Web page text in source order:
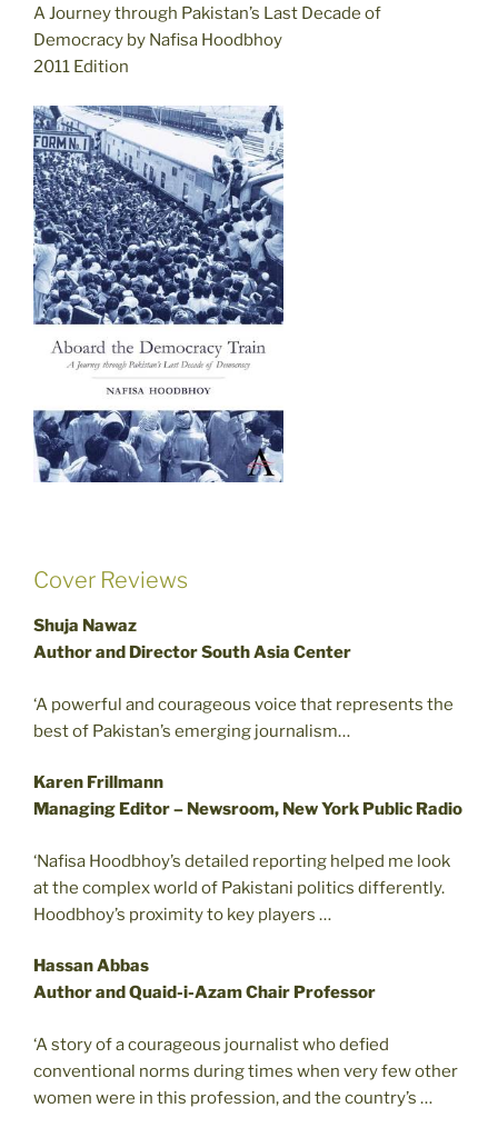
A Journey through Pakistan’s Last Decade of
Democracy by Nafisa Hoodbhoy
2011 Edition
Cover Reviews
Shuja Nawaz
Author and Director South Asia Center
‘A powerful and courageous voice that represents the
best of Pakistan’s emerging journalism…
Karen Frillmann
Managing Editor – Newsroom, New York Public Radio
‘Nafisa Hoodbhoy’s detailed reporting helped me look
at the complex world of Pakistani politics differently.
Hoodbhoy’s proximity to key players …
Hassan Abbas
Author and Quaid-i-Azam Chair Professor
‘A story of a courageous journalist who defied
conventional norms during times when very few other
women were in this profession, and the country’s …